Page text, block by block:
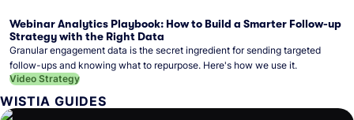
Webinar Analytics Playbook: How to Build a Smarter Follow-up
Strategy with the Right Data
Granular engagement data is the secret ingredient for sending targeted
follow-ups and knowing what to repurpose. Here's how we use it.
Video Strategy
WISTIA GUIDES